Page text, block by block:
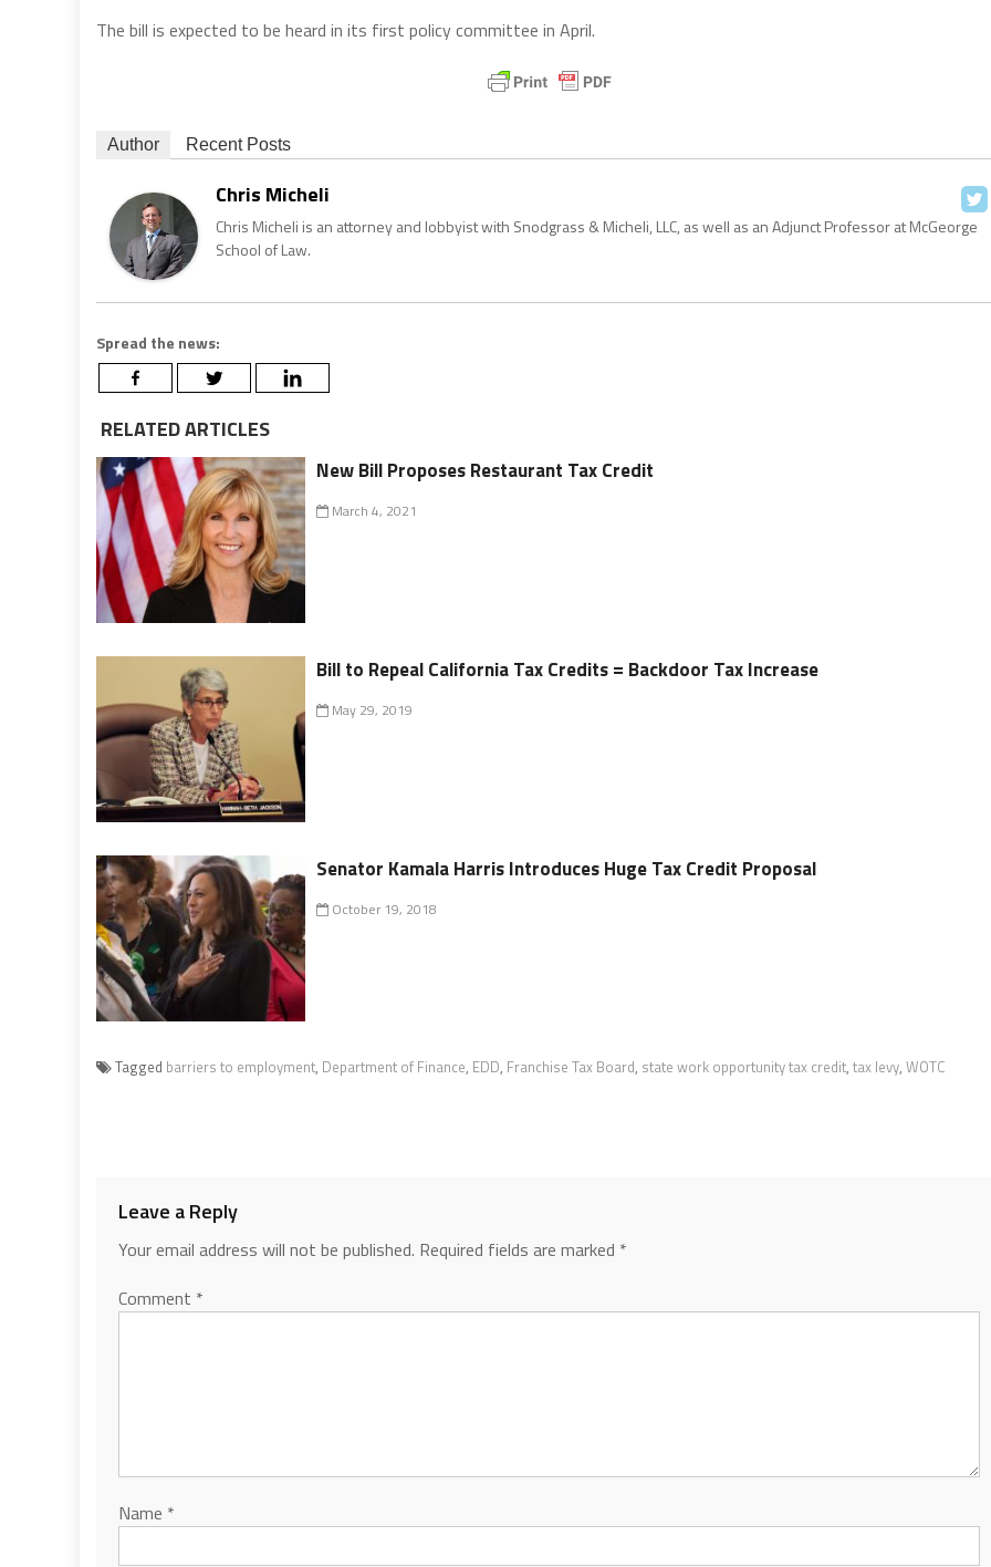
The bill is expected to be heard in its first policy committee in April.
Author Recent Posts
Chris Micheli
Chris Micheli is an attorney and lobbyist with Snodgrass & Micheli, LLC, as well as an Adjunct Professor at McGeorge
School of Law.
Spread the news:
RELATED ARTICLES
New Bill Proposes Restaurant Tax Credit
March 4, 2021
Bill to Repeal California Tax Credits = Backdoor Tax Increase
May 29, 2019
Senator Kamala Harris Introduces Huge Tax Credit Proposal
October 19, 2018
Tagged barriers to employment, Department of Finance, EDD, Franchise Tax Board, state work opportunity tax credit, tax levy, WOTC
Leave a Reply
Your email address will not be published. Required fields are marked *
Comment *
Name *